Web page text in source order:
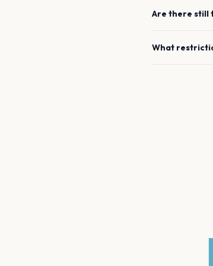
Are there still
What